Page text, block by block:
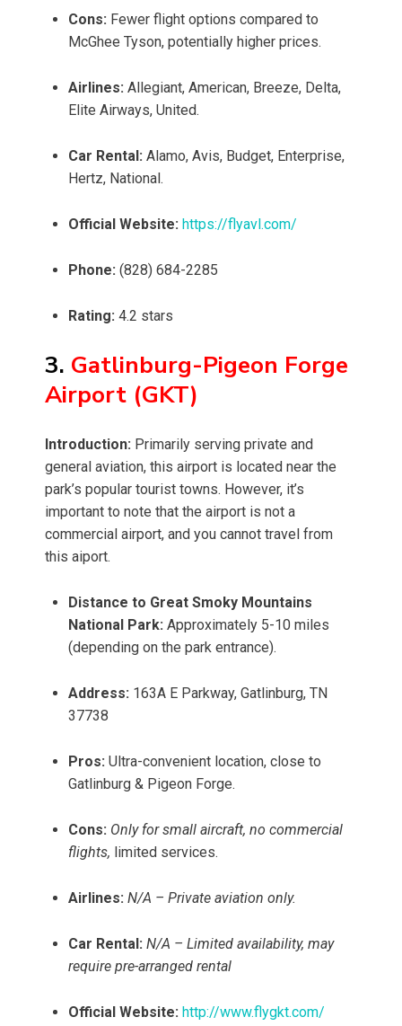
Cons: Fewer flight options compared to
McGhee Tyson, potentially higher prices.
Airlines: Allegiant, American, Breeze, Delta,
Elite Airways, United.
Car Rental: Alamo, Avis, Budget, Enterprise,
Hertz, National.
Official Website: https://flyavl.com/
Phone: (828) 684-2285
Rating: 4.2 stars
3. Gatlinburg-Pigeon Forge
Airport (GKT)
Introduction: Primarily serving private and
general aviation, this airport is located near the
park’s popular tourist towns. However, it’s
important to note that the airport is not a
commercial airport, and you cannot travel from
this aiport.
Distance to Great Smoky Mountains
National Park: Approximately 5-10 miles
(depending on the park entrance).
Address: 163A E Parkway, Gatlinburg, TN
37738
Pros: Ultra-convenient location, close to
Gatlinburg & Pigeon Forge.
Cons: Only for small aircraft, no commercial
flights, limited services.
Airlines: N/A – Private aviation only.
Car Rental: N/A – Limited availability, may
require pre-arranged rental
Official Website: http://www.flygkt.com/